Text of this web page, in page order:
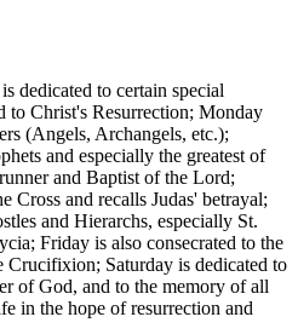
dedicated to certain special
to Christ's Resurrection; Monday
(Angels, Archangels, etc.);
and especially the greatest of
and Baptist of the Lord;
Cross and recalls Judas' betrayal;
and Hierarchs, especially St.
Friday is also consecrated to the
Crucifixion; Saturday is dedicated to
of God, and to the memory of all
in the hope of resurrection and